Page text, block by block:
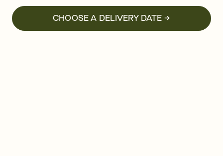
CHOOSE A DELIVERY DATE →